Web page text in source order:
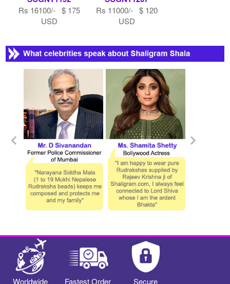
Rs 16100/- $ 175
USD
Rs 11000/- $ 120
USD
Worldwide
Fastest Order
Secure